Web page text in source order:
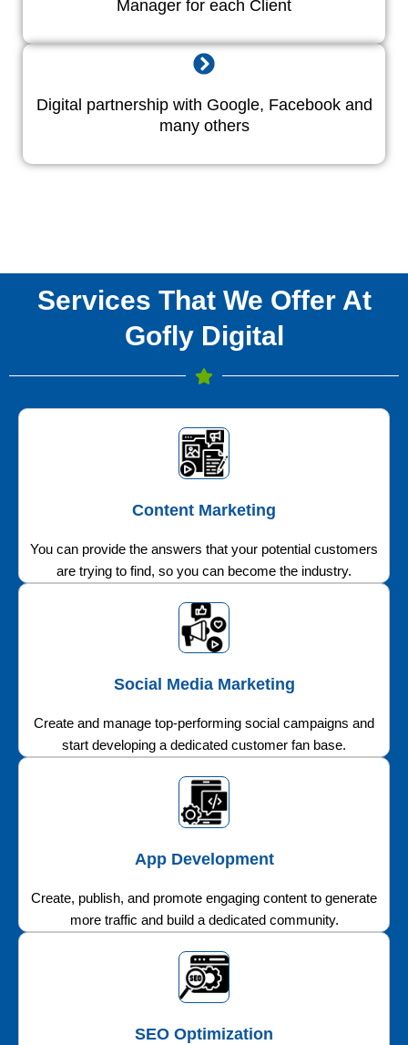
Manager for each Client
Digital partnership with Google, Facebook and
many others
Services That We Offer At
Gofly Digital
Content Marketing
You can provide the answers that your potential customers
are trying to find, so you can become the industry.
Social Media Marketing
Create and manage top-performing social campaigns and
start developing a dedicated customer fan base.
App Development
Create, publish, and promote engaging content to generate
more traffic and build a dedicated community.
SEO Optimization